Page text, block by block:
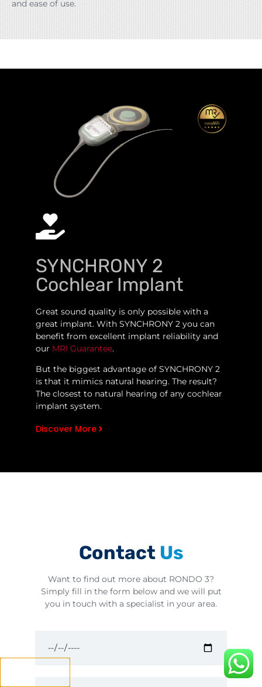
and ease of use.
SYNCHRONY 2
Cochlear Implant
Great sound quality is only possible with a
great implant. With SYNCHRONY 2 you can
benefit from excellent implant reliability and
our MRI Guarantee.
But the biggest advantage of SYNCHRONY 2
is that it mimics natural hearing. The result?
The closest to natural hearing of any cochlear
implant system.
Discover More
Contact Us
Want to find out more about RONDO 3?
Simply fill in the form below and we will put
you in touch with a specialist in your area.